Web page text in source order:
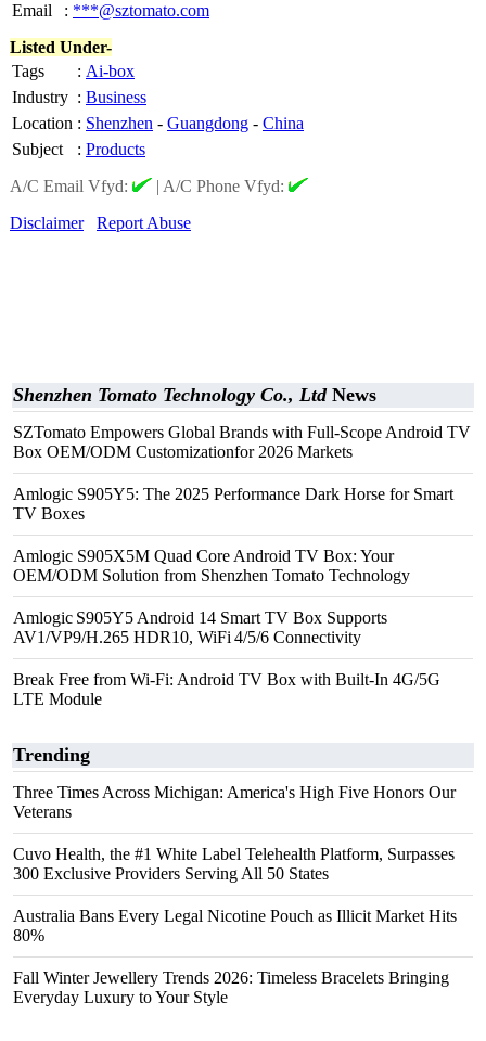
Email
: ***@sztomato.com
Listed Under-
Tags
: Ai-box
Industry : Business
Location : Shenzhen - Guangdong - China
Subject
: Products
A/C Email Vfyd:
| A/C Phone Vfyd:
Disclaimer
Report Abuse
Shenzhen Tomato Technology Co., LtdNews
SZTomato Empowers Global Brands with Full-Scope Android TV
Box OEM/ODM Customizationfor 2026 Markets
Amlogic S905Y5: The 2025 Performance Dark Horse for Smart
TV Boxes
Amlogic S905X5M Quad Core Android TV Box: Your
OEM/ODM Solution from Shenzhen Tomato Technology
Amlogic S905Y5 Android 14 Smart TV Box Supports
AV1/VP9/H.265 HDR10, WiFi 4/5/6 Connectivity
Break Free from Wi-Fi: Android TV Box with Built-In 4G/5G
LTE Module
Trending
Three Times Across Michigan: America's High Five Honors Our
Veterans
Cuvo Health, the #1 White Label Telehealth Platform, Surpasses
300 Exclusive Providers Serving All 50 States
Australia Bans Every Legal Nicotine Pouch as Illicit Market Hits
80%
Fall Winter Jewellery Trends 2026: Timeless Bracelets Bringing
Everyday Luxury to Your Style